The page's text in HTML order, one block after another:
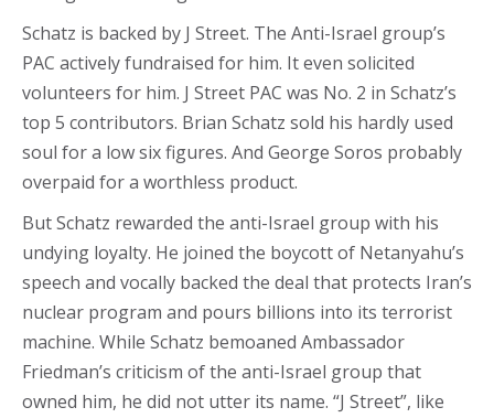
Schatz is backed by J Street. The Anti-Israel group’s
PAC actively fundraised for him. It even solicited
volunteers for him. J Street PAC was No. 2 in Schatz’s
top 5 contributors. Brian Schatz sold his hardly used
soul for a low six figures. And George Soros probably
overpaid for a worthless product.
But Schatz rewarded the anti-Israel group with his
undying loyalty. He joined the boycott of Netanyahu’s
speech and vocally backed the deal that protects Iran’s
nuclear program and pours billions into its terrorist
machine. While Schatz bemoaned Ambassador
Friedman’s criticism of the anti-Israel group that
owned him, he did not utter its name. “J Street”, like